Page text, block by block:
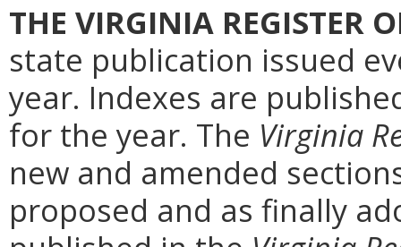
THE VIRGINIA REGISTER
state publication issued
year. Indexes are
for the year. The Virginia
new and amended
proposed and as finally